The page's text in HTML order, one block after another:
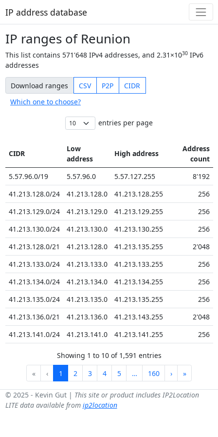
IP address database
IP ranges of Reunion
This list contains 571'648IPv4 addresses, and 2.31×1030IPv6
addresses
Download ranges CSV P2P
CIDR
Which one to choose?
entries per page
CIDR
Low
address
High address
Address
count
5.57.96.0/19
5.57.96.0 5.57.127.255
8'192
41.213.128.0/24
41.213.128.0 41.213.128.255
256
41.213.129.0/24
41.213.129.0 41.213.129.255
256
41.213.130.0/24
41.213.130.0 41.213.130.255
256
41.213.128.0/21
41.213.128.0 41.213.135.255
2'048
41.213.133.0/24
41.213.133.0 41.213.133.255
256
41.213.134.0/24
41.213.134.0 41.213.134.255
256
41.213.135.0/24
41.213.135.0 41.213.135.255
256
41.213.136.0/21
41.213.136.0 41.213.143.255
2'048
41.213.141.0/24
41.213.141.0 41.213.141.255 256
Showing 1 to 10 of 1,591 entries
«
‹ 1 2 3 4 5 … 160 › »
© 2025 - Kevin Gut | This site or product includes IP2Location
LITE data available from ip2location